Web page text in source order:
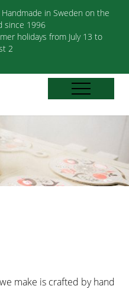
in Sweden on the
since 1996
holidays from July 13 to
2
make is crafted by hand